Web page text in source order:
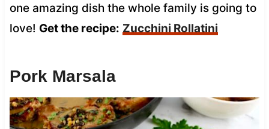
one amazing dish the whole family is going to
love! Get the recipe: Zucchini Rollatini
Pork Marsala